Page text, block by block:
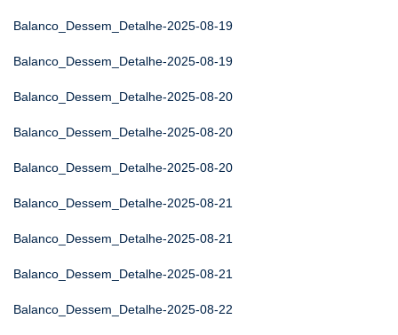
Balanco_Dessem_Detalhe-2025-08-19
Balanco_Dessem_Detalhe-2025-08-19
Balanco_Dessem_Detalhe-2025-08-20
Balanco_Dessem_Detalhe-2025-08-20
Balanco_Dessem_Detalhe-2025-08-20
Balanco_Dessem_Detalhe-2025-08-21
Balanco_Dessem_Detalhe-2025-08-21
Balanco_Dessem_Detalhe-2025-08-21
Balanco_Dessem_Detalhe-2025-08-22